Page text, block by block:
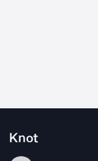
Knot